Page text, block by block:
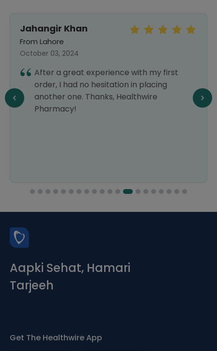
Jahangir Khan
From Lahore
October 03, 2024
After a great experience with my first
order, I had no hesitation in placing
another one. Thanks, Healthwire
Pharmacy!
Aapki Sehat, Hamari
Tarjeeh
Get The Healthwire App